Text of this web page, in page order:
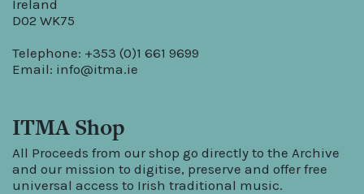
Ireland
D02 WK75
Telephone: +353 (0)1 661 9699
Email: info@itma.ie
ITMA Shop
All Proceeds from our shop go directly to the Archive
and our mission to digitise, preserve and offer free
universal access to Irish traditional music.